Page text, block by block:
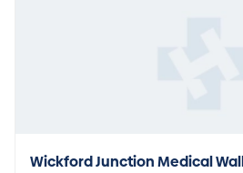
Wickford Junction Medical